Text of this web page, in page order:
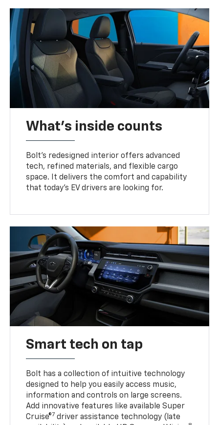
What's inside counts
Bolt’s redesigned interior offers advanced
tech, refined materials, and flexible cargo
space. It delivers the comfort and capability
that today’s EV drivers are looking for.
Smart tech on tap
Bolt has a collection of intuitive technology
designed to help you easily access music,
information and controls on large screens.
Add innovative features like available Super
Cruise®7 driver assistance technology (late